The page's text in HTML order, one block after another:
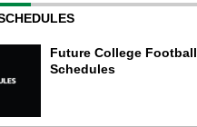
Future College Football
Schedules